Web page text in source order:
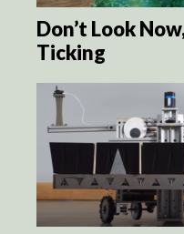
Don’t Look
Ticking